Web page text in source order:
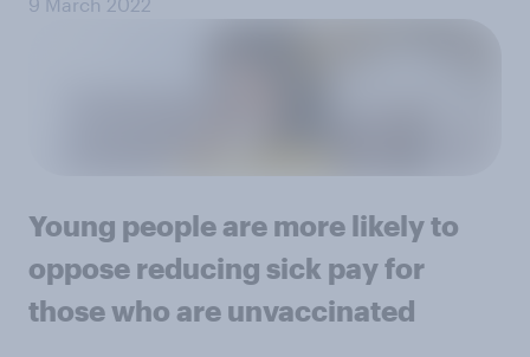
Young people are more likely to
oppose reducing sick pay for
those who are unvaccinated